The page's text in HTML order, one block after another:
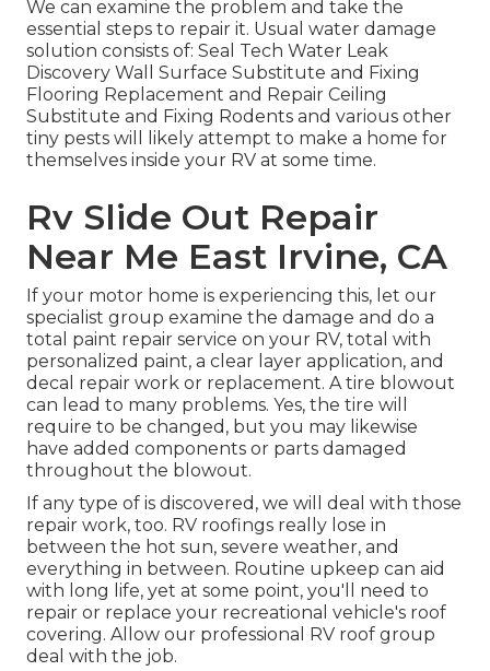
We can examine the problem and take the
essential steps to repair it. Usual water damage
solution consists of: Seal Tech Water Leak
Discovery Wall Surface Substitute and Fixing
Flooring Replacement and Repair Ceiling
Substitute and Fixing Rodents and various other
tiny pests will likely attempt to make a home for
themselves inside your RV at some time.
Rv Slide Out Repair
Near Me East Irvine, CA
If your motor home is experiencing this, let our
specialist group examine the damage and do a
total paint repair service on your RV, total with
personalized paint, a clear layer application, and
decal repair work or replacement. A tire blowout
can lead to many problems. Yes, the tire will
require to be changed, but you may likewise
have added components or parts damaged
throughout the blowout.
If any type of is discovered, we will deal with those
repair work, too. RV roofings really lose in
between the hot sun, severe weather, and
everything in between. Routine upkeep can aid
with long life, yet at some point, you'll need to
repair or replace your recreational vehicle's roof
covering. Allow our professional RV roof group
deal with the job.